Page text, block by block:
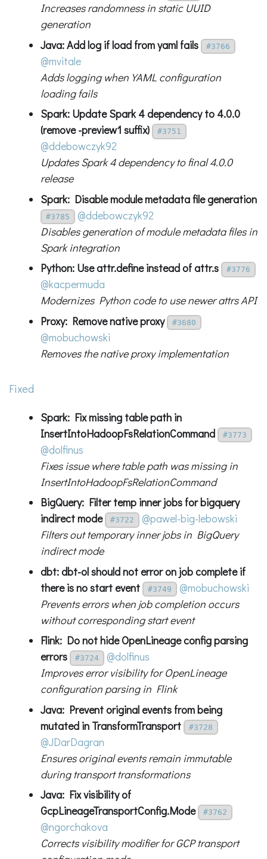
Increases randomness in static UUID
generation
Java: Add log if load from yaml fails
#3766
@mvitale
Adds logging when YAML configuration
loading fails
Spark: Update Spark 4 dependency to 4.0.0
(remove -preview1 suffix)
#3751
@ddebowczyk92
Updates Spark 4 dependency to final 4.0.0
release
Spark: Disable module metadata file generation
#3785
@ddebowczyk92
Disables generation of module metadata files in
Spark integration
Python: Use attr.define instead of attr.s
#3776
@kacpermuda
Modernizes Python code to use newer attrs API
Proxy: Remove native proxy
#3680
@mobuchowski
Removes the native proxy implementation
Fixed
Spark: Fix missing table path in
InsertIntoHadoopFsRelationCommand
#3773
@dolfinus
Fixes issue where table path was missing in
InsertIntoHadoopFsRelationCommand
BigQuery: Filter temp inner jobs for bigquery
indirect mode
#3722
@pawel-big-lebowski
Filters out temporary inner jobs in BigQuery
indirect mode
dbt: dbt-ol should not error on job complete if
there is no start event
#3749
@mobuchowski
Prevents errors when job completion occurs
without corresponding start event
Flink: Do not hide OpenLineage config parsing
errors
#3724
@dolfinus
Improves error visibility for OpenLineage
configuration parsing in Flink
Java: Prevent original events from being
mutated in TransformTransport
#3728
@JDarDagran
Ensures original events remain immutable
during transport transformations
Java: Fix visibility of
GcpLineageTransportConfig.Mode
#3762
@ngorchakova
Corrects visibility modifier for GCP transport